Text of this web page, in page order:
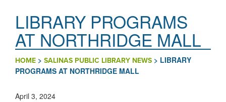
LIBRARY PROGRAMS
AT NORTHRIDGE MALL
HOME > SALINAS PUBLIC LIBRARY NEWS > LIBRARY
PROGRAMS AT NORTHRIDGE MALL
April 3, 2024